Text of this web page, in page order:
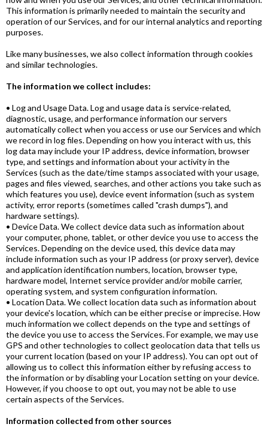
This information is primarily needed to maintain the security and
operation of our Services, and for our internal analytics and reporting
purposes.
Like many businesses, we also collect information through cookies
and similar technologies.
The information we collect includes:
• Log and Usage Data. Log and usage data is service-related,
diagnostic, usage, and performance information our servers
automatically collect when you access or use our Services and which
we record in log files. Depending on how you interact with us, this
log data may include your IP address, device information, browser
type, and settings and information about your activity in the
Services (such as the date/time stamps associated with your usage,
pages and files viewed, searches, and other actions you take such as
which features you use), device event information (such as system
activity, error reports (sometimes called "crash dumps"), and
hardware settings).
• Device Data. We collect device data such as information about
your computer, phone, tablet, or other device you use to access the
Services. Depending on the device used, this device data may
include information such as your IP address (or proxy server), device
and application identification numbers, location, browser type,
hardware model, Internet service provider and/or mobile carrier,
operating system, and system configuration information.
• Location Data. We collect location data such as information about
your device's location, which can be either precise or imprecise. How
much information we collect depends on the type and settings of
the device you use to access the Services. For example, we may use
GPS and other technologies to collect geolocation data that tells us
your current location (based on your IP address). You can opt out of
allowing us to collect this information either by refusing access to
the information or by disabling your Location setting on your device.
However, if you choose to opt out, you may not be able to use
certain aspects of the Services.
Information collected from other sources